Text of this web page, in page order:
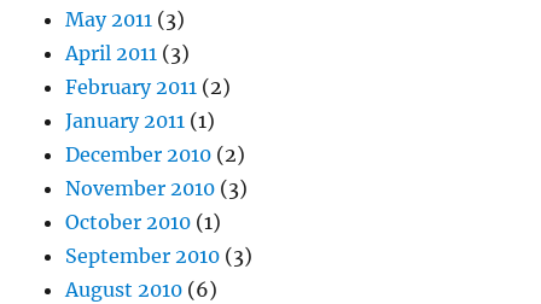
May 2011 (3)
April 2011 (3)
February 2011 (2)
January 2011 (1)
December 2010 (2)
November 2010 (3)
October 2010 (1)
September 2010 (3)
August 2010 (6)